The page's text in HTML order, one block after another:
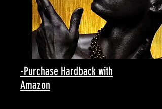
-Purchase Hardback with
Amazon